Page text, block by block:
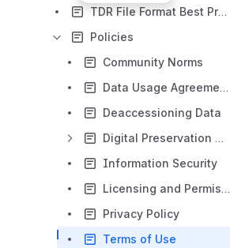
TDR File Format Best Practices Guidance
Policies
Community Norms
Data Usage Agreement
Deaccessioning Data
Digital Preservation Policies and Procedures
Information Security
Licensing and Permissions
Privacy Policy
Terms of Use